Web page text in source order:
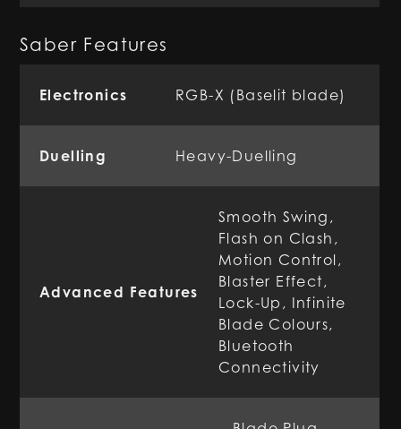
Saber Features
Electronics RGB-X (Baselit blade)
Duelling Heavy-Duelling
Advanced Features
Smooth Swing,
Flash on Clash,
Motion Control,
Blaster Effect,
Lock-Up, Infinite
Blade Colours,
Bluetooth
Connectivity